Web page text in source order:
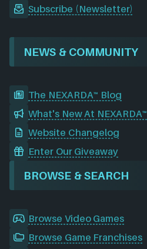
Subscribe (Newsletter)
NEWS & COMMUNITY
The NEXARDA™ Blog
What's New At NEXARDA™
Website Changelog
Enter Our Giveaway
BROWSE & SEARCH
Browse Video Games
Browse Game Franchises